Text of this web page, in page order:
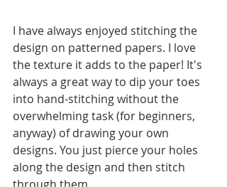
I have always enjoyed stitching the
design on patterned papers. I love
the texture it adds to the paper! It's
always a great way to dip your toes
into hand-stitching without the
overwhelming task (for beginners,
anyway) of drawing your own
designs. You just pierce your holes
along the design and then stitch